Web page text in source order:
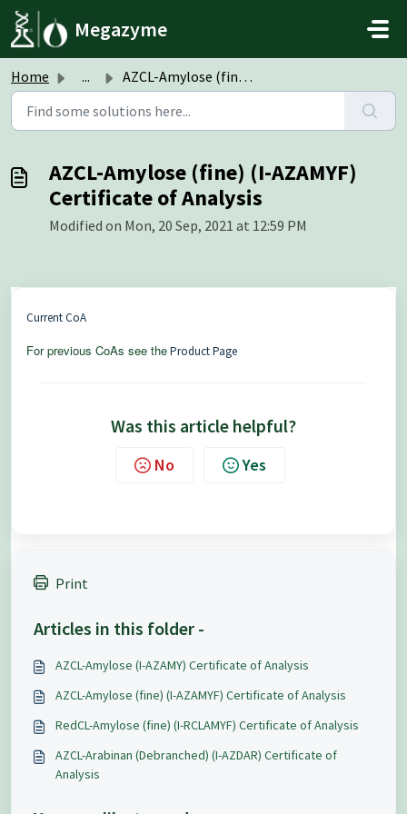
Skip to main content
Megazyme
Home ... AZCL-Amylose (fine) (I-AZAMYF) Certificate of Analysis
AZCL-Amylose (fine) (I-AZAMYF)
Certificate of Analysis
Modified on Mon, 20 Sep, 2021 at 12:59 PM
Current CoA
For previous CoAs see theProduct Page
Was this article helpful?
No Yes
Print
Articles in this folder -
AZCL-Amylose (I-AZAMY) Certificate of Analysis
AZCL-Amylose (fine) (I-AZAMYF) Certificate of Analysis
RedCL-Amylose (fine) (I-RCLAMYF) Certificate of Analysis
AZCL-Arabinan (Debranched) (I-AZDAR) Certificate of
Analysis